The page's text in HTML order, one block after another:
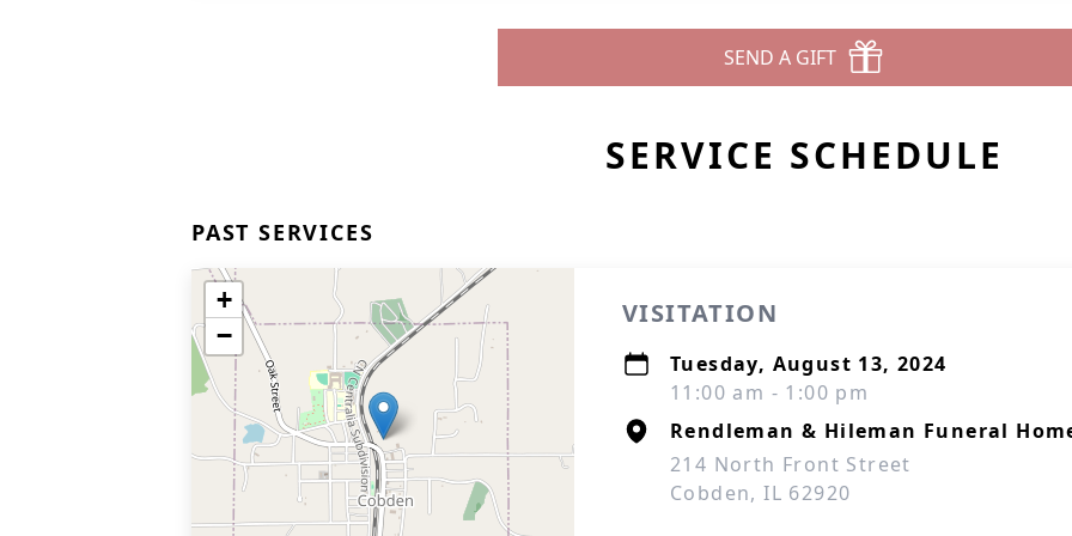
SEND A GIFT
SERVICE SCHEDULE
PAST SERVICES
+
−
VISITATION
Tuesday, August 13, 2024
11:00 am - 1:00 pm
Rendleman & Hileman Funeral
214 North Front Street
Cobden, IL 62920